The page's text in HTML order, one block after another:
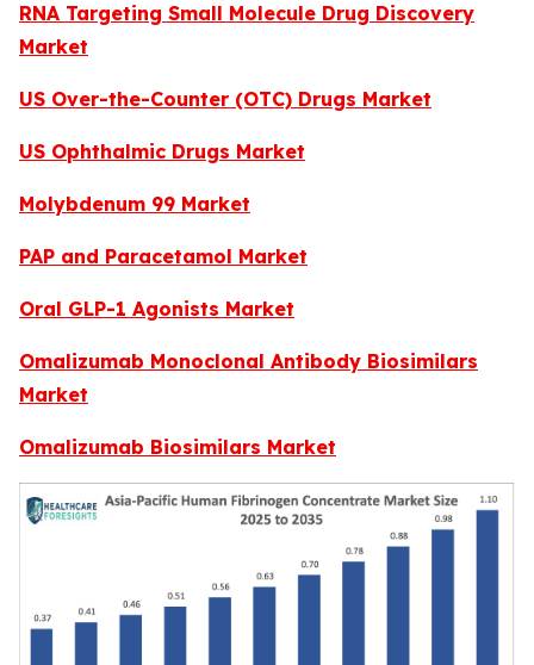
RNA Targeting Small Molecule Drug Discovery
Market
US Over-the-Counter (OTC) Drugs Market
US Ophthalmic Drugs Market
Molybdenum 99 Market
PAP and Paracetamol Market
Oral GLP-1 Agonists Market
Omalizumab Monoclonal Antibody Biosimilars
Market
Omalizumab Biosimilars Market